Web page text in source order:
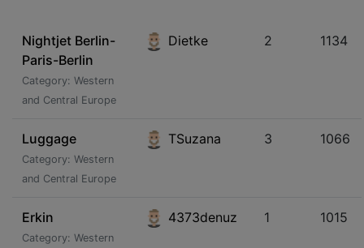
Nightjet Berlin-
Paris-Berlin
Category: Western
and Central Europe
Dietke 2 1134
Luggage
Category: Western
and Central Europe
TSuzana 3 1066
Erkin
Category: Western
4373denuz 1 1015